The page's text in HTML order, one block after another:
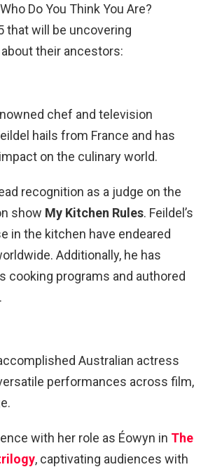
Do You Think You Are?
that will be uncovering
their ancestors:
chef and television
hails from France and has
on the culinary world.
recognition as a judge on the
show My Kitchen Rules. Feildel’s
in the kitchen have endeared
Additionally, he has
cooking programs and authored
Australian actress
performances across film,
with her role as Éowyn in The
, captivating audiences with